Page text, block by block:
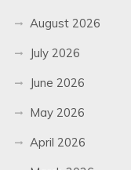
August 2026
July 2026
June 2026
May 2026
April 2026